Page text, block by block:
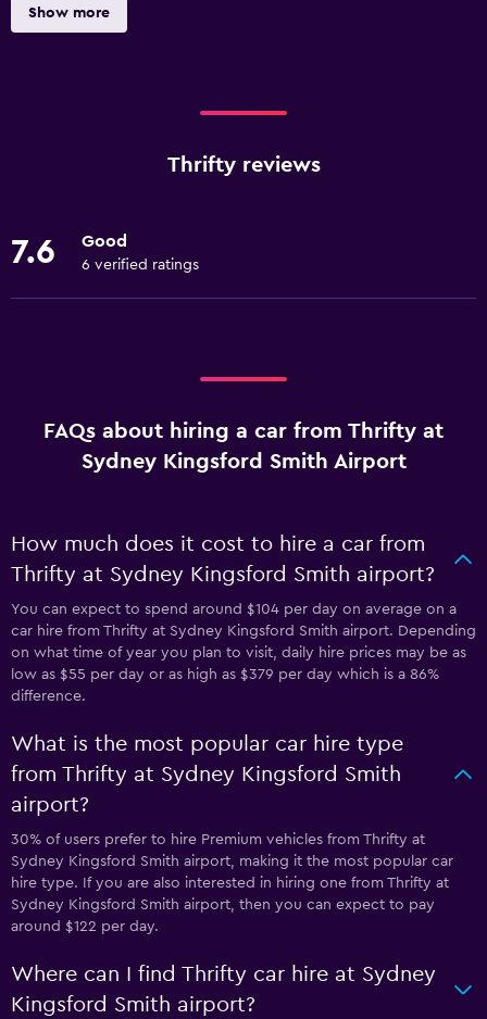
Show more
Thrifty reviews
7.6 Good
6 verified ratings
FAQs about hiring a car from Thrifty at
Sydney Kingsford Smith Airport
How much does it cost to hire a car from
Thrifty at Sydney Kingsford Smith airport?
You can expect to spend around $104 per day on average on a
car hire from Thrifty at Sydney Kingsford Smith airport. Depending
on what time of year you plan to visit, daily hire prices may be as
low as $55 per day or as high as $379 per day which is a 86%
difference.
What is the most popular car hire type
from Thrifty at Sydney Kingsford Smith
airport?
30% of users prefer to hire Premium vehicles from Thrifty at
Sydney Kingsford Smith airport, making it the most popular car
hire type. If you are also interested in hiring one from Thrifty at
Sydney Kingsford Smith airport, then you can expect to pay
around $122 per day.
Where can I find Thrifty car hire at Sydney
Kingsford Smith airport?